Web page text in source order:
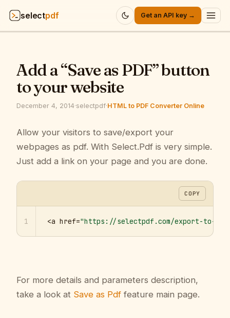
selectpdf Get an API key →
API
Pricing
Resources
Company
Sign in
Add a “Save as PDF” button
to your website
December 4, 2014·selectpdf·HTML to PDF Converter Online
Allow your visitors to save/export your
webpages as pdf. With Select.Pdf is very simple.
Just add a link on your page and you are done.
COPY
1 <a href="https://selectpdf.com/export-to-
For more details and parameters description,
take a look at Save as Pdf feature main page.